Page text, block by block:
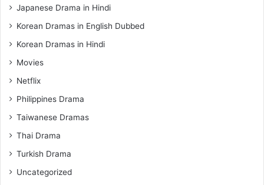
Japanese Drama in Hindi
Korean Dramas in English Dubbed
Korean Dramas in Hindi
Movies
Netflix
Philippines Drama
Taiwanese Dramas
Thai Drama
Turkish Drama
Uncategorized